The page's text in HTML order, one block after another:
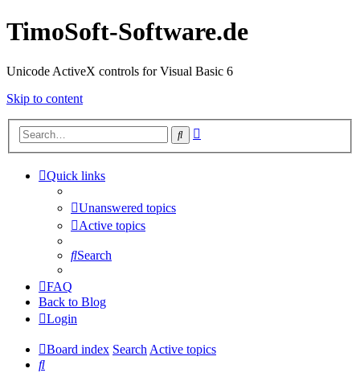
TimoSoft-Software.de
Unicode ActiveX controls for Visual Basic 6
Skip to content
Search
Quick links
Unanswered topics
Active topics
Search
FAQ
Back to Blog
Login
Board index SearchActive topics
Search